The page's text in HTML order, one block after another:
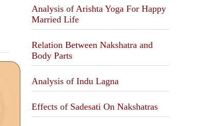
Analysis of Arishta Yoga For Happy
Married Life
Relation Between Nakshatra and
Body Parts
Analysis of Indu Lagna
Effects of Sadesati On Nakshatras